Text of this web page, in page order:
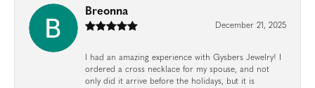
Breonna
December 21, 2025
I had an amazing experience with Gysbers Jewelry! I
ordered a cross necklace for my spouse, and not
only did it arrive before the holidays, but it is